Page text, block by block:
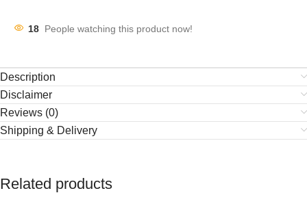
18 People watching this product now!
Description
Disclaimer
Reviews (0)
Shipping & Delivery
Related products